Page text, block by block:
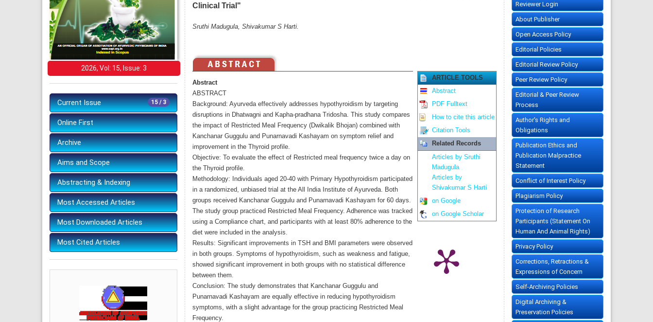
2026, Vol: 15, Issue: 3
15 / 3
Current Issue
Online First
Archive
Aims and Scope
Abstracting & Indexing
Most Accessed Articles
Most Downloaded Articles
Most Cited Articles
Clinical Trial"
Sruthi Madugula, Shivakumar S Harti.
Abstract
ABSTRACT
Background: Ayurveda effectively addresses hypothyroidism by targeting
disruptions in Dhatwagni and Kapha-pradhana Tridosha. This study compares
the impact of Restricted Meal Frequency (Dwikalik Bhojan) combined with
Kanchanar Guggulu and Punarnavadi Kashayam on symptom relief and
improvement in the Thyroid profile.
Objective: To evaluate the effect of Restricted meal frequency twice a day on
the Thyroid profile.
Methodology: Individuals aged 20-40 with Primary Hypothyroidism participated
in a randomized, unbiased trial at the All India Institute of Ayurveda. Both
groups received Kanchanar Guggulu and Punarnavadi Kashayam for 60 days.
The study group practiced Restricted Meal Frequency. Adherence was tracked
using a Compliance chart, and participants with at least 80% adherence to the
diet were included in the analysis.
Results: Significant improvements in TSH and BMI parameters were observed
in both groups. Symptoms of hypothyroidism, such as weakness and fatigue,
showed significant improvement in both groups with no statistical difference
between them.
Conclusion: The study demonstrates that Kanchanar Guggulu and
Punarnavadi Kashayam are equally effective in reducing hypothyroidism
symptoms, with a slight advantage for the group practicing Restricted Meal
Frequency.
ARTICLE TOOLS
Abstract
PDF Fulltext
How to cite this article
Citation Tools
Related Records
Articles by Sruthi
Madugula
Articles by
Shivakumar S Harti
on Google
on Google Scholar
Reviewer Login
About Publisher
Open Access Policy
Editorial Policies
Editorial Review Policy
Peer Review Policy
Editorial & Peer Review
Process
Author's Rights and
Obligations
Publication Ethics and
Publication Malpractice
Statement
Conflict of Interest Policy
Plagiarism Policy
Protection of Research
Participants (Statement On
Human And Animal Rights)
Privacy Policy
Corrections, Retractions &
Expressions of Concern
Self-Archiving Policies
Digital Archiving &
Preservation Policies